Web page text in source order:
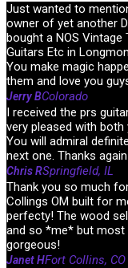
Just wanted to
owner of yet another
bought a NOS Vintage
Guitars Etc in
You make magic
them and love you
Jerry BColorado
I received the prs
very pleased with both
You will admiral
next one. Thanks
Chris RSpringfield, IL
Thank you so much
Collings OM built for
perfecty! The wood
and so *me* but
gorgeous!
Janet HFort Collins, CO